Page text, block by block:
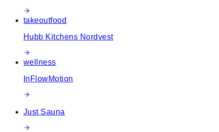
takeoutfood
Hubb Kitchens Nordvest
wellness
InFlowMotion
Just Sauna